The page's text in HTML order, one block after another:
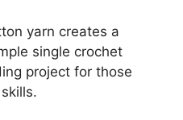
yarn creates a
single crochet
project for those